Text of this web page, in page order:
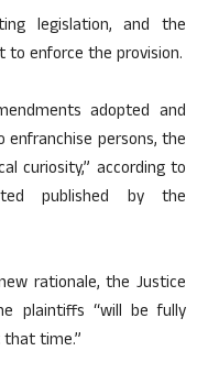
legislation, and the
to enforce the provision.
adopted and
persons, the
curiosity,” according to
published by the
rationale, the Justice
plaintiffs “will be fully
time.”